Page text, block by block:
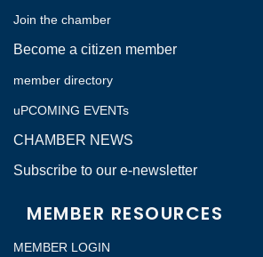
Join the chamber
Become a citizen member
member directory
uPCOMING EVENTs
CHAMBER NEWS
Subscribe to our e-newsletter
MEMBER RESOURCES
MEMBER LOGIN